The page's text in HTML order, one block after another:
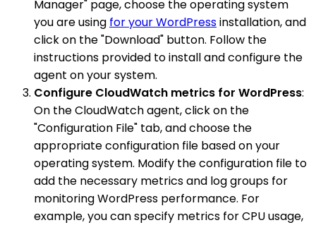
Manager" page, choose the operating system
you are using for your WordPressinstallation, and
click on the "Download" button. Follow the
instructions provided to install and configure the
agent on your system.
Configure CloudWatch metrics for WordPress:
On the CloudWatch agent, click on the
"Configuration File" tab, and choose the
appropriate configuration file based on your
operating system. Modify the configuration file to
add the necessary metrics and log groups for
monitoring WordPress performance. For
example, you can specify metrics for CPU usage,